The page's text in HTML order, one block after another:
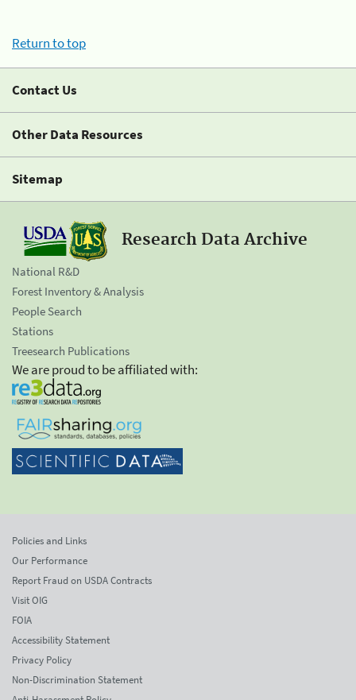
Return to top
Contact Us
Other Data Resources
Sitemap
Research Data Archive
National R&D
Forest Inventory & Analysis
People Search
Stations
Treesearch Publications
We are proud to be affiliated with:
Policies and Links
Our Performance
Report Fraud on USDA Contracts
Visit OIG
FOIA
Accessibility Statement
Privacy Policy
Non-Discrimination Statement